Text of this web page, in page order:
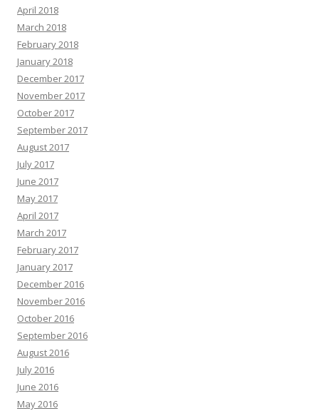
April 2018
March 2018
February 2018
January 2018
December 2017
November 2017
October 2017
September 2017
August 2017
July 2017
June 2017
May 2017
April 2017
March 2017
February 2017
January 2017
December 2016
November 2016
October 2016
September 2016
August 2016
July 2016
June 2016
May 2016